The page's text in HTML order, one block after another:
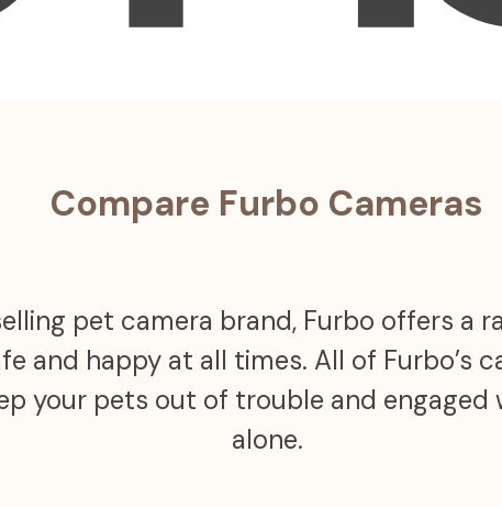
Compare Furbo Cameras
pet camera brand, Furbo offers a
and happy at all times. All of Furbo’s
your pets out of trouble and engaged
alone.